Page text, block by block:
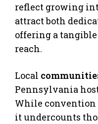
reflect growing
attract both
offering a
reach.
Local
Pennsylvania
While convention
it undercounts